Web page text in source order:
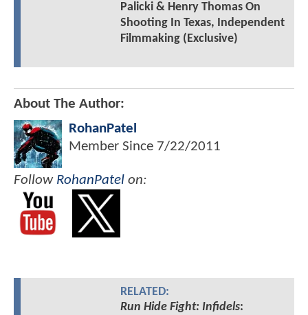
Palicki & Henry Thomas On
Shooting In Texas, Independent
Filmmaking (Exclusive)
About The Author:
RohanPatel
Member Since 7/22/2011
Follow RohanPatel on:
RELATED:
Run Hide Fight: Infidels: